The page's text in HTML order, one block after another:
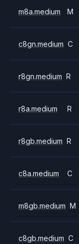
m8a.medium M
c8gn.medium C
r8gn.medium R
r8a.medium R
r8gb.medium R
c8a.medium C
m8gb.medium M
c8gb.medium C